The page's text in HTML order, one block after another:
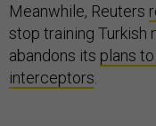
Meanwhile, Reuters
stop training Turkish
abandons its plans
interceptors